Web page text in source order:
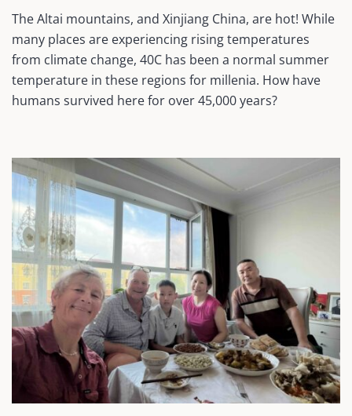
The Altai mountains, and Xinjiang China, are hot! While
many places are experiencing rising temperatures
from climate change, 40C has been a normal summer
temperature in these regions for millenia. How have
humans survived here for over 45,000 years?